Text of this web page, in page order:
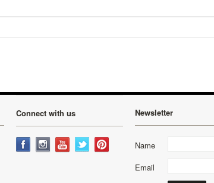
Connect with us Newsletter
Name
Email